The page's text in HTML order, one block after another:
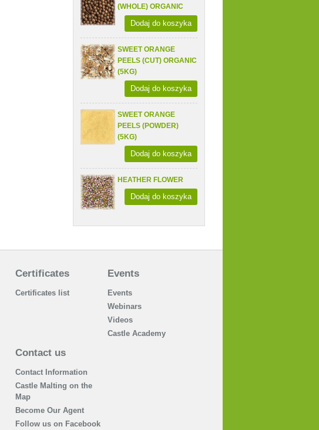
(WHOLE) ORGANIC
Dodaj do koszyka
SWEET ORANGE
PEELS (CUT) ORGANIC
(5KG)
Dodaj do koszyka
SWEET ORANGE
PEELS (POWDER)
(5KG)
Dodaj do koszyka
HEATHER FLOWER
Dodaj do koszyka
Certificates
Certificates list
Events
Events
Webinars
Videos
Castle Academy
Contact us
Contact Information
Castle Malting on the
Map
Become Our Agent
Follow us on Facebook